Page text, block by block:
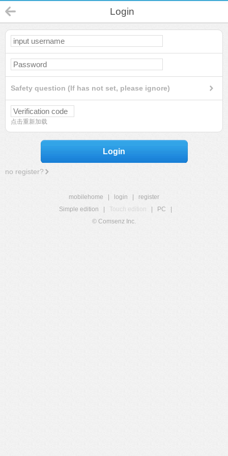
Login
Safety question (If has not set, please ignore)
点击重新加载
Login
no register?
mobilehome login
register
Simple edition
Touch edition PC
© Comsenz Inc.